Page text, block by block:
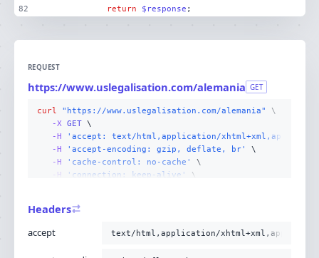
82
return
$response ;
REQUEST
https://www.uslegalisation.com/alemania GET
curl "https://www.uslegalisation.com/alemania"
-X GET
-H
'accept: text/html,application/
-H
'accept-encoding: gzip, deflate, br'
-H
'cache-control: no-cache'
-H
'connection: keep-alive'
-H
'sec-fetch-dest: document'
-H
'sec-fetch-site: none'
Headers
accept text/html,application/